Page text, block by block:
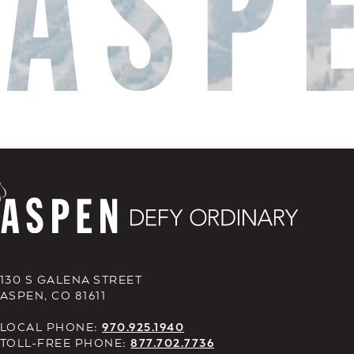
130 S GALENA STREET
ASPEN, CO 81611
LOCAL PHONE:970.925.1940
TOLL-FREE PHONE:877.702.7736